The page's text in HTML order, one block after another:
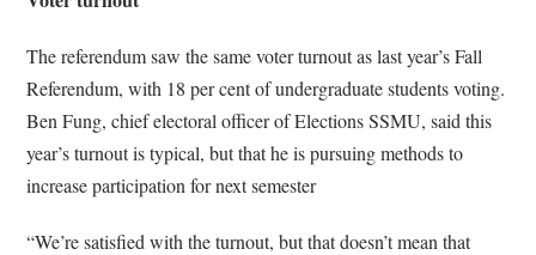
The referendum saw the same voter turnout as last year’s Fall
Referendum, with 18 per cent of undergraduate students voting.
Ben Fung, chief electoral officer of Elections SSMU, said this
year’s turnout is typical, but that he is pursuing methods to
increase participation for next semester
“We’re satisfied with the turnout, but that doesn’t mean that